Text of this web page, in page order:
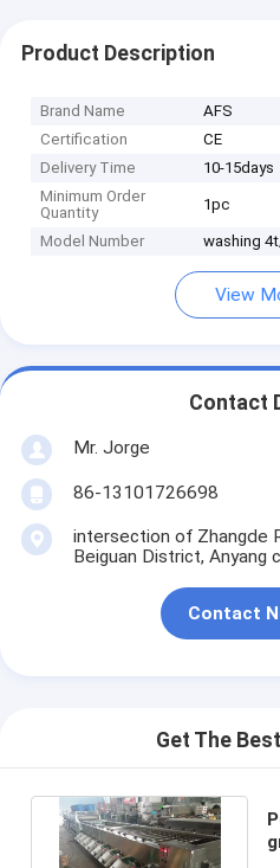
Product Description
Brand Name
AFS
Certification
CE
Delivery Time
10-15days
Minimum Order
Quantity
1pc
Model Number washing
View
Contact
Mr. Jorge
86-13101726698
intersection of Zhangde
Beiguan District, Anyang
Contact
Get The